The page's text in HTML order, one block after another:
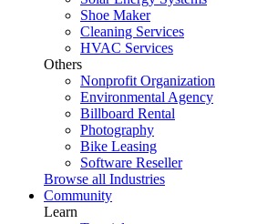
Shoe Maker
Cleaning Services
HVAC Services
Others
Nonprofit Organization
Environmental Agency
Billboard Rental
Photography
Bike Leasing
Software Reseller
Browse all Industries
Community
Learn